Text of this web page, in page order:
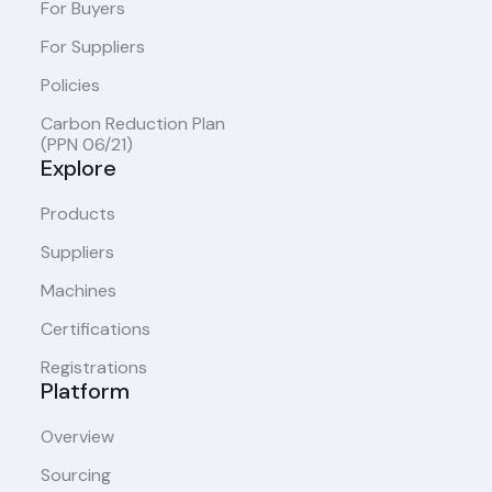
For Buyers
For Suppliers
Policies
Carbon Reduction Plan
(PPN 06/21)
Explore
Products
Suppliers
Machines
Certifications
Registrations
Platform
Overview
Sourcing